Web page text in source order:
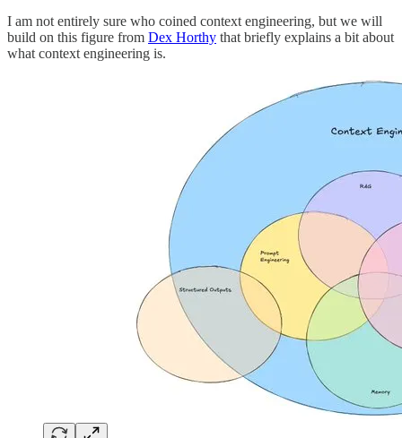
I am not entirely sure who coined context engineering, but we will
build on this figure from Dex Horthy that briefly explains a bit about
what context engineering is.